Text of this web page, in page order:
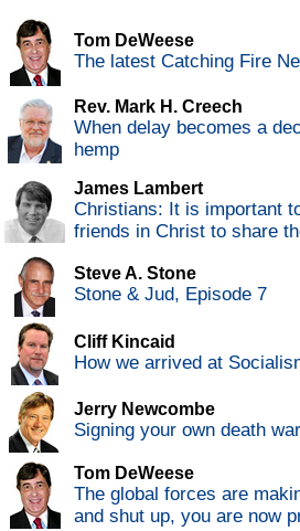
Tom DeWeese
The latest Catching Fire
Rev. Mark H. Creech
When delay becomes a
hemp
James Lambert
Christians: It is important
friends in Christ to share
Steve A. Stone
Stone & Jud, Episode 7
Cliff Kincaid
How we arrived at
Jerry Newcombe
Signing your own death
Tom DeWeese
The global forces are
and shut up, you are now